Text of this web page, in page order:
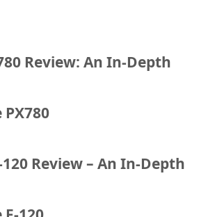
Review: An In-Depth
Review – An In-Depth